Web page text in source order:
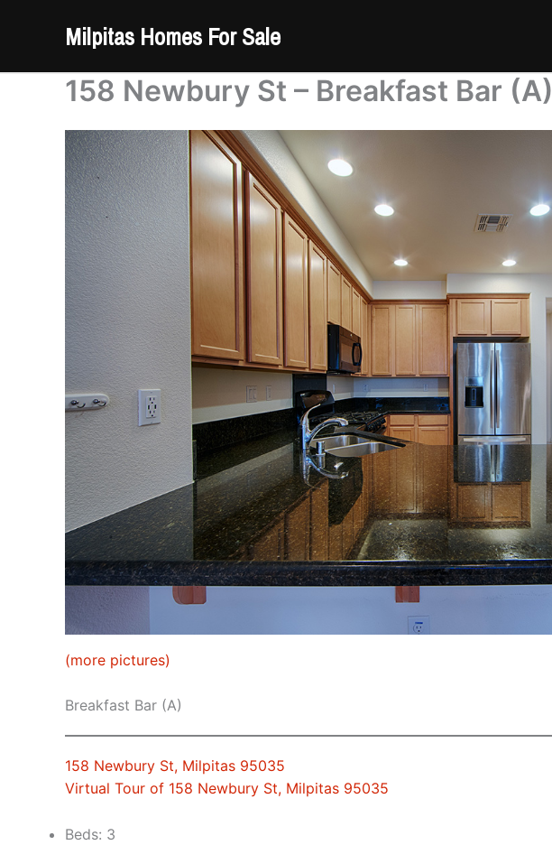
Milpitas Homes For Sale
158 Newbury St – Breakfast Bar (A)
(more pictures)
Breakfast Bar (A)
158 Newbury St, Milpitas 95035
Virtual Tour of 158 Newbury St, Milpitas 95035
Beds: 3